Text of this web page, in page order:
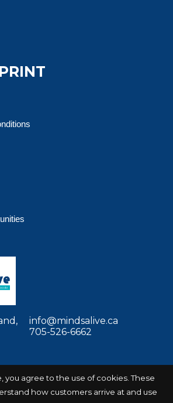
info@mindsalive.ca
705-526-6662
Alive! Toys Crafts
Powered by
you agree to the use of cookies. These
how customers arrive at and use